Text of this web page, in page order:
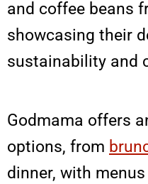
and coffee beans
showcasing their
sustainability and
Godmama offers
options, from
dinner, with